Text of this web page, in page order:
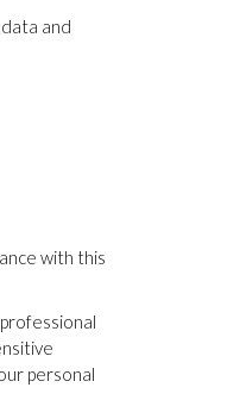
and
with this
personal